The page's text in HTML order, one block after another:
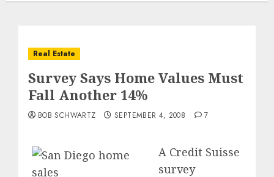
Real Estate
Survey Says Home Values Must
Fall Another 14%
BOB SCHWARTZ SEPTEMBER 4, 2008 7
A Credit Suisse
survey